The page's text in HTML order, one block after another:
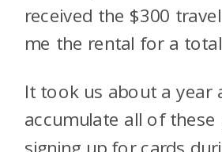
received the $300
me the rental for a
It took us about a year
accumulate all of